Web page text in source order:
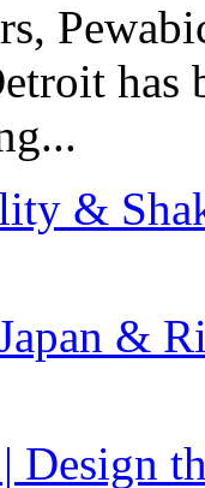
has
&
&
Design